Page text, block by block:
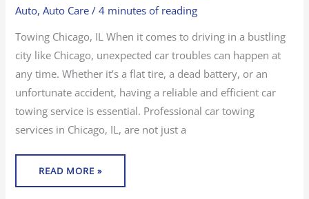
Auto,Auto Care /4 minutes of reading
Towing Chicago, IL When it comes to driving in a bustling
city like Chicago, unexpected car troubles can happen at
any time. Whether it’s a flat tire, a dead battery, or an
unfortunate accident, having a reliable and efficient car
towing service is essential. Professional car towing
services in Chicago, IL, are not just a
CHICAGO,
IL
READ MORE »